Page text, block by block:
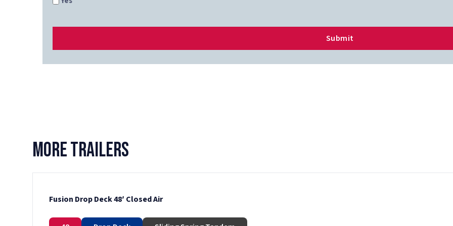
More Trailers
Fusion Drop Deck 48′ Closed Air